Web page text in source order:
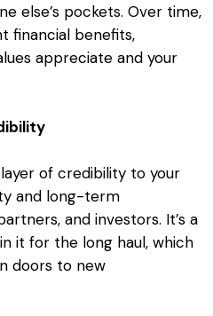
else’s pockets. Over time,
financial benefits,
appreciate and your
of credibility to your
and long-term
and investors. It’s a
it for the long haul, which
doors to new